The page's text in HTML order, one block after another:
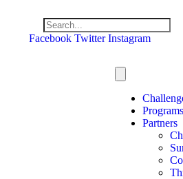
Facebook Twitter Instagram
Partners